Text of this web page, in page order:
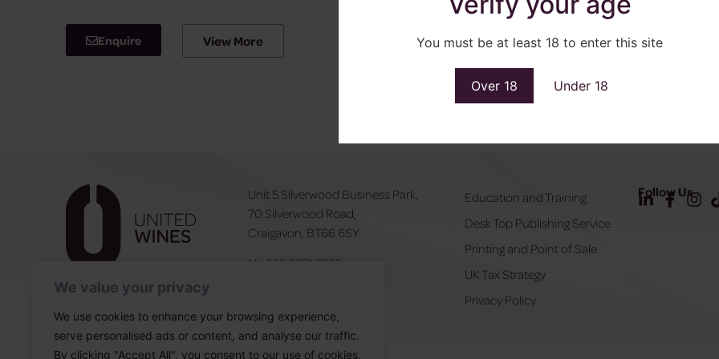
We value your privacy
We use cookies to enhance your browsing experience,
serve personalised ads or content, and analyse our traffic.
By clicking "Accept All", you consent to our use of cookies.
You must be at least 18 to enter this site
Over 18 Under 18
Enquire View More
Unit 5 Silverwood Business Park,
70 Silverwood Road,
Craigavon, BT66 6SY
NI: 028 3831 6555
Education and Training
Desk Top Publishing Service
Printing and Point of Sale
UK Tax Strategy
Privacy Policy
Follow Us